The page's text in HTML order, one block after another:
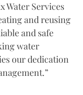
Water Services
and reusing
and safe
water
our dedication